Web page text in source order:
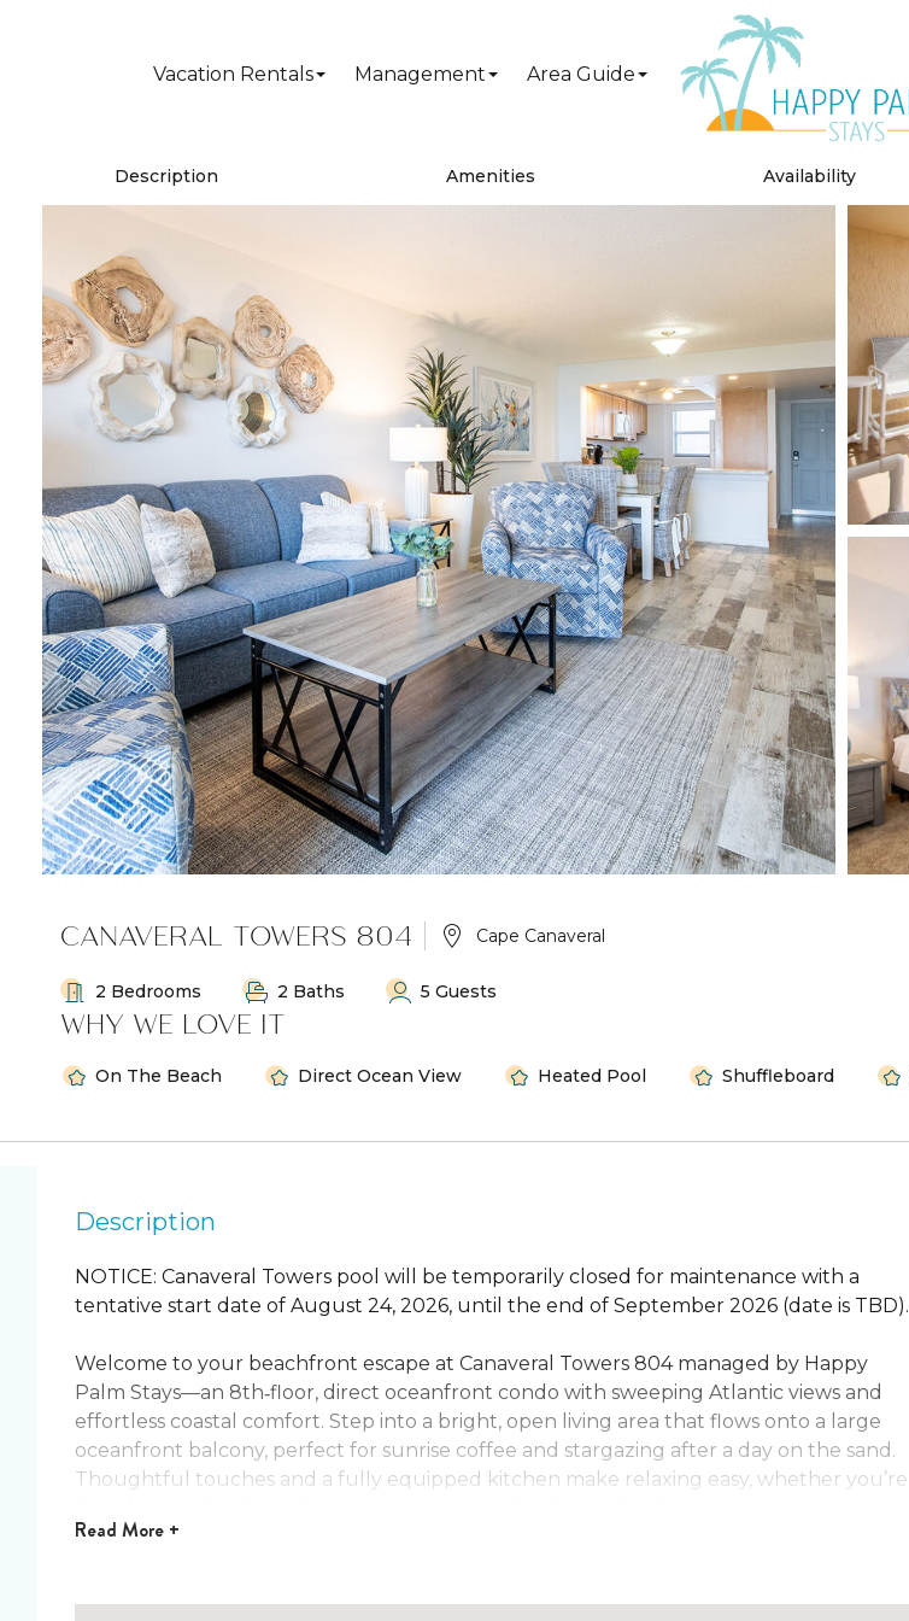
Vacation Rentals Management Area Guide
CANAVERAL TOWERS 804 Cape Canaveral
2 Bedrooms 2 Baths 5 Guests
WHY WE LOVE IT
On The Beach Direct Ocean View Heated Pool Shuffleboard
Description Amenities Availability
Description
NOTICE: Canaveral Towers pool will be temporarily closed for maintenance with a
tentative start date of August 24, 2026, until the end of September 2026 (date is TBD).
Welcome to your beachfront escape at Canaveral Towers 804 managed by Happy
Palm Stays—an 8th‑floor, direct oceanfront condo with sweeping Atlantic views and
effortless coastal comfort. Step into a bright, open living area that flows onto a large
oceanfront balcony, perfect for sunrise coffee and stargazing after a day on the sand.
Thoughtful touches and a fully equipped kitchen make relaxing easy, whether you’re
Read More +